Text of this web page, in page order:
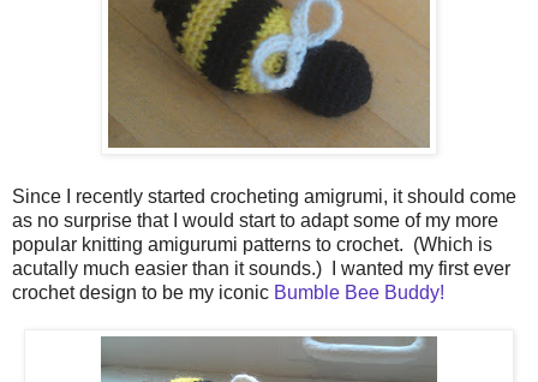
Since I recently started crocheting amigrumi, it should come
as no surprise that I would start to adapt some of my more
popular knitting amigurumi patterns to crochet. (Which is
acutally much easier than it sounds.) I wanted my first ever
crochet design to be my iconic Bumble Bee Buddy!